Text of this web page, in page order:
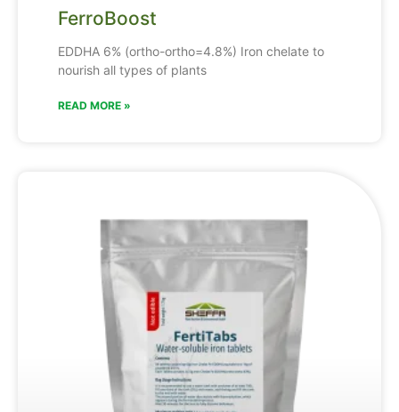
FerroBoost
EDDHA 6% (ortho-ortho=4.8%) Iron chelate to
nourish all types of plants
READ MORE »